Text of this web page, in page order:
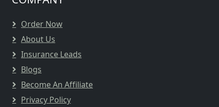
Order Now
About Us
Insurance Leads
Blogs
Become An Affiliate
Privacy Policy